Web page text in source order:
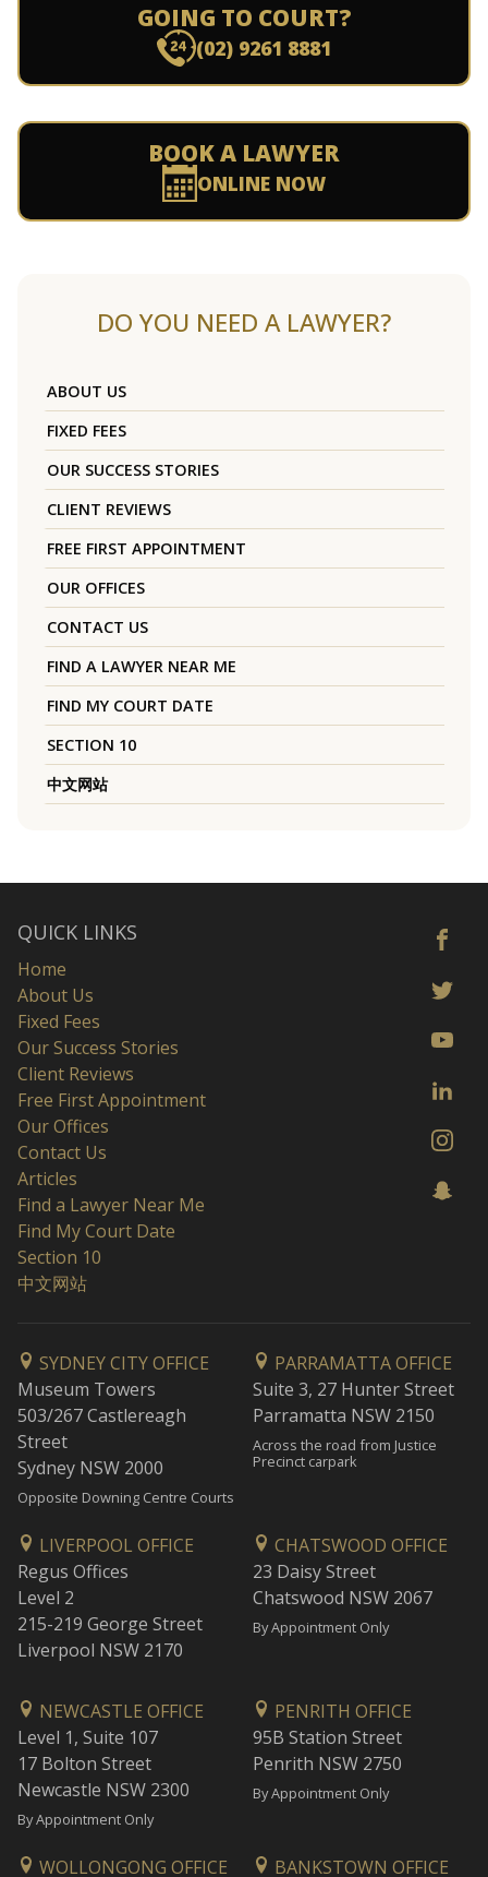
GOING TO COURT?
(02) 9261 8881
BOOK A LAWYER
ONLINE NOW
DO YOU NEED A LAWYER?
ABOUT US
FIXED FEES
OUR SUCCESS STORIES
CLIENT REVIEWS
FREE FIRST APPOINTMENT
OUR OFFICES
CONTACT US
FIND A LAWYER NEAR ME
FIND MY COURT DATE
SECTION 10
中文网站
QUICK LINKS
Home
About Us
Fixed Fees
Our Success Stories
Client Reviews
Free First Appointment
Our Offices
Contact Us
Articles
Find a Lawyer Near Me
Find My Court Date
Section 10
中文网站
SYDNEY CITY OFFICE
Museum Towers
503/267 Castlereagh
Street
Sydney NSW 2000
Opposite Downing Centre Courts
PARRAMATTA OFFICE
Suite 3, 27 Hunter Street
Parramatta NSW 2150
Across the road from Justice
Precinct carpark
LIVERPOOL OFFICE
Regus Offices
Level 2
215-219 George Street
Liverpool NSW 2170
CHATSWOOD OFFICE
23 Daisy Street
Chatswood NSW 2067
By Appointment Only
NEWCASTLE OFFICE
Level 1, Suite 107
17 Bolton Street
Newcastle NSW 2300
By Appointment Only
PENRITH OFFICE
95B Station Street
Penrith NSW 2750
By Appointment Only
WOLLONGONG OFFICE BANKSTOWN OFFICE